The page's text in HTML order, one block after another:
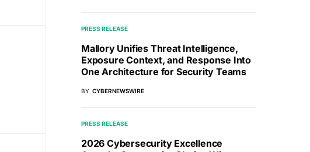
PRESS RELEASE
Mallory Unifies Threat Intelligence,
Exposure Context, and Response Into
One Architecture for Security Teams
BY CYBERNEWSWIRE
PRESS RELEASE
2026 Cybersecurity Excellence